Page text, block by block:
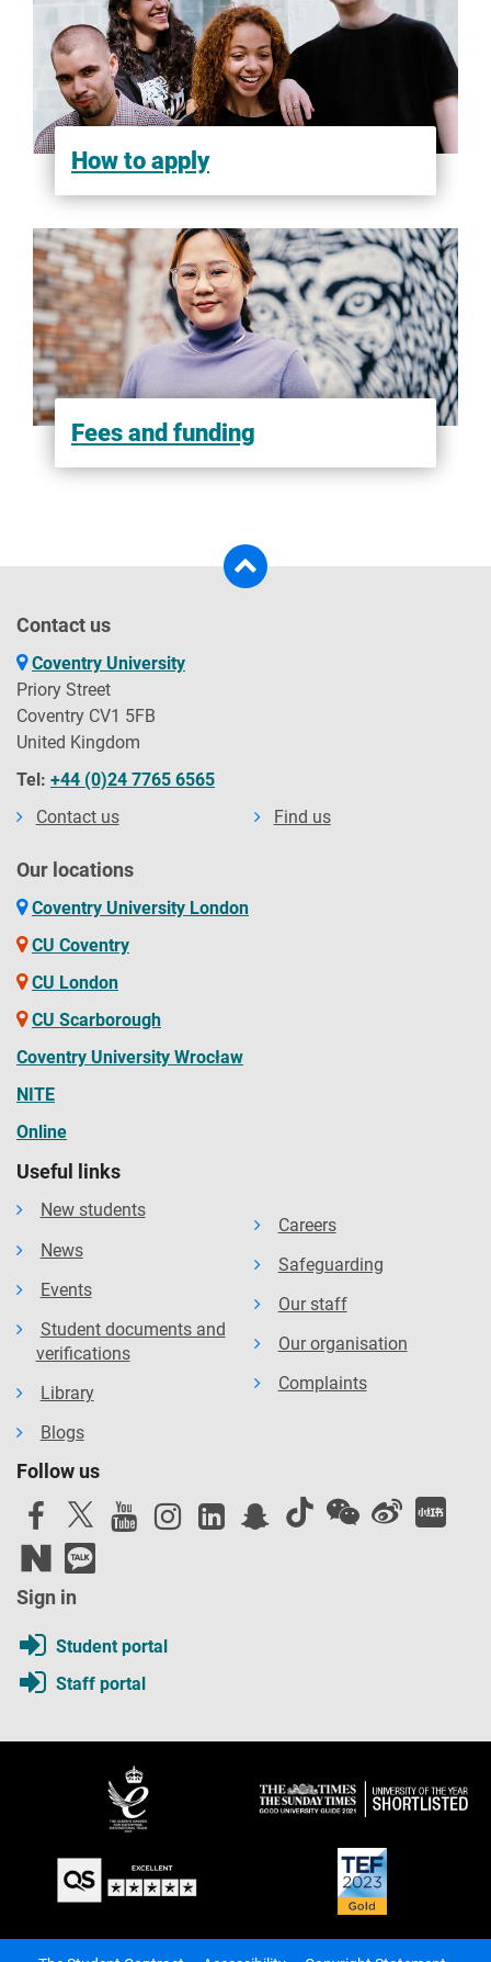
Scorp Overseas
Shiksha
StudyIn
Study Abroad Consultants
SWEC Education and Immigration Services
Trans Globe Education
UK Study Links
UniMatch
UnizPortal
Valmiki
VIEC
How to apply
Fees and funding
Contact us
Coventry University
Priory Street
Coventry CV1 5FB
United Kingdom
Tel: +44 (0)24 7765 6565
Contact us
Find us
Our locations
Coventry University London
CU Coventry
CU London
CU Scarborough
Coventry University Wrocław
NITE
Online
Useful links
New students
News
Events
Student documents and
verifications
Library
Blogs
Careers
Safeguarding
Our staff
Our organisation
Complaints
Follow us
Sign in
Student portal
Staff portal